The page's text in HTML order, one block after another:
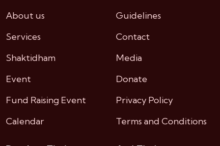
About us
Services
Shaktidham
Event
Fund Raising Event
Calendar
Guidelines
Contact
Media
Donate
Privacy Policy
Terms and Conditions